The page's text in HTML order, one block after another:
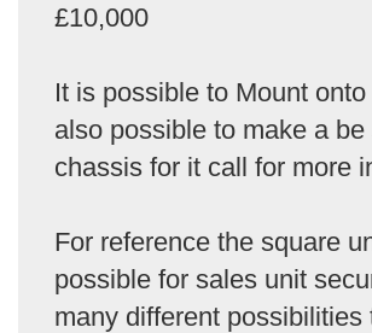
£10,000
It is possible to Mount
also possible to make a be
chassis for it call for more
For reference the square
possible for sales unit
many different possibilities